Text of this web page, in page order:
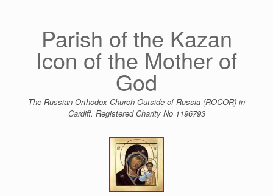
Parish of the Kazan
Icon of the Mother of
God
The Russian Orthodox Church Outside of Russia (ROCOR) in
Cardiff. Registered Charity No 1196793